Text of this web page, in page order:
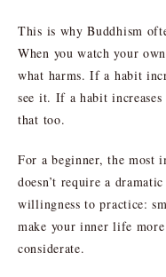
This is why Buddhism
When you watch your
what harms. If a habit
see it. If a habit increases
that too.
For a beginner, the most
doesn’t require a
willingness to practice:
make your inner life
considerate.